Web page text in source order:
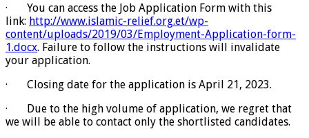
· You can access the Job Application Form with this
link: http://www.islamic-relief.org.et/wp-
content/uploads/2019/03/Employment-Application-form-
1.docx. Failure to follow the instructions will invalidate
your application.
· Closing date for the application is April 21, 2023.
· Due to the high volume of application, we regret that
we will be able to contact only the shortlisted candidates.